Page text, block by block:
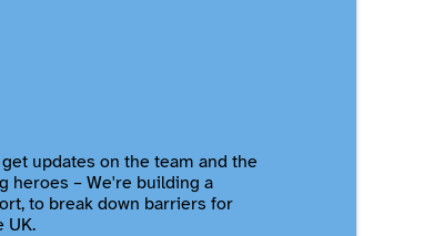
updates on the team and the
heroes – We're building a
to break down barriers for
UK.